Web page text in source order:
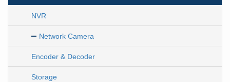
NVR
Network Camera
Encoder & Decoder
Storage